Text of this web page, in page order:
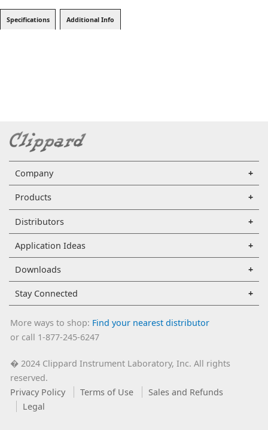
Specifications Additional Info
Company
Products
Distributors
Application Ideas
Downloads
Stay Connected
More ways to shop: Find your nearest distributor
or call 1-877-245-6247
�2024 Clippard Instrument Laboratory, Inc. All rights
reserved.
Privacy Policy
Terms of Use
Sales and Refunds
Legal